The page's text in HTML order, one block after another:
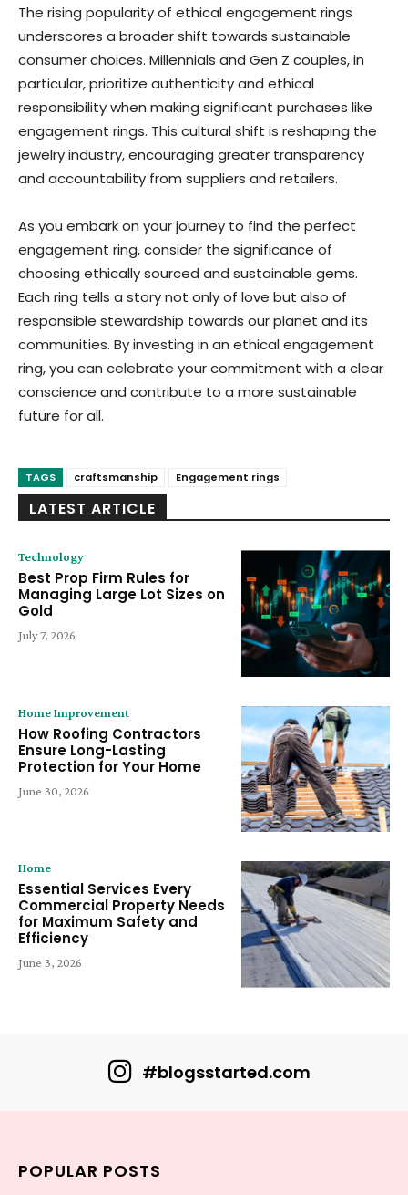
The rising popularity of ethical engagement rings
underscores a broader shift towards sustainable
consumer choices. Millennials and Gen Z couples, in
particular, prioritize authenticity and ethical
responsibility when making significant purchases like
engagement rings. This cultural shift is reshaping the
jewelry industry, encouraging greater transparency
and accountability from suppliers and retailers.
As you embark on your journey to find the perfect
engagement ring, consider the significance of
choosing ethically sourced and sustainable gems.
Each ring tells a story not only of love but also of
responsible stewardship towards our planet and its
communities. By investing in an ethical engagement
ring, you can celebrate your commitment with a clear
conscience and contribute to a more sustainable
future for all.
TAGS craftsmanship Engagement rings
LATEST ARTICLE
Technology
Best Prop Firm Rules for
Managing Large Lot Sizes on
Gold
July 7, 2026
Home Improvement
How Roofing Contractors
Ensure Long-Lasting
Protection for Your Home
June 30, 2026
Home
Essential Services Every
Commercial Property Needs
for Maximum Safety and
Efficiency
June 3, 2026
#blogsstarted.com
POPULAR POSTS